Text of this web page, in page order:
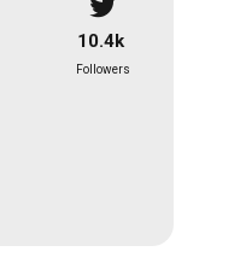
10.4k
Followers